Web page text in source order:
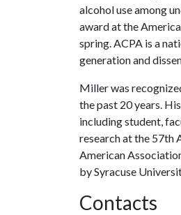
alcohol use among
award at the
spring. ACPA is a
generation and
Miller was
the past 20 years.
including student,
research at the 57th
American
by Syracuse
Contacts